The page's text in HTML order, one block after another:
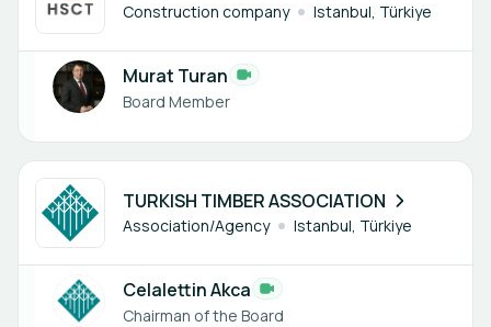
Construction company Istanbul, Türkiye
Murat Turan
Board Member
TURKISH TIMBER ASSOCIATION
Association/Agency Istanbul, Türkiye
1 member
Celalettin Akca
Chairman of the Board